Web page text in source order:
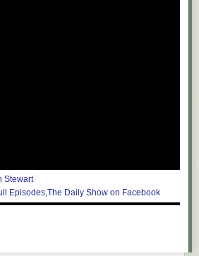
Stewart
Episodes,The Daily Show on Facebook